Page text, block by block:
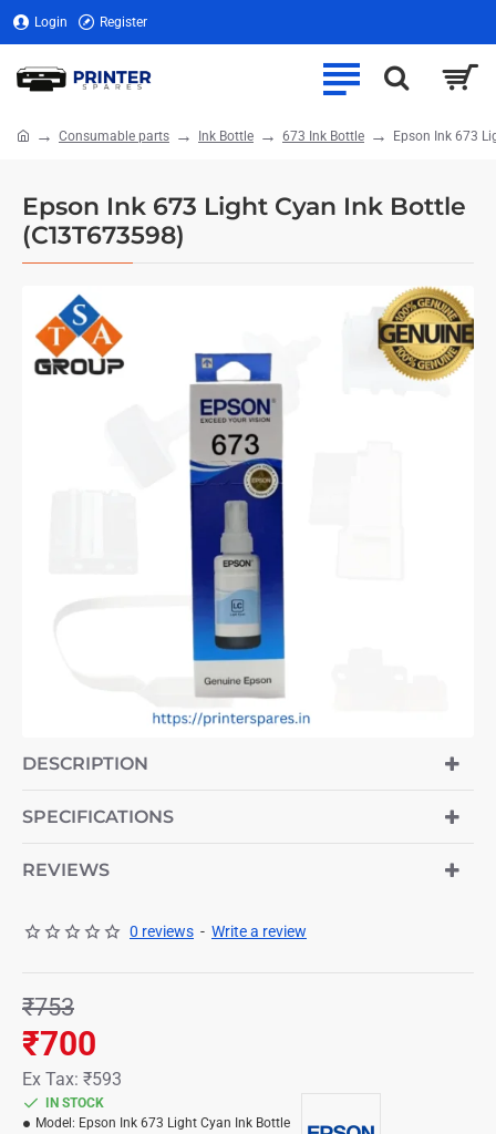
Login Register
Epson Ink 673 Light Cyan Ink Bottle
(C13T673598)
Consumable parts Ink Bottle 673 Ink Bottle Epson Ink 673
-7%
DESCRIPTION
SPECIFICATIONS
REVIEWS
0 reviews - Write a review
₹700
₹753
Ex Tax: ₹593
IN STOCK
Model: Epson Ink 673 Light Cyan Ink Bottle